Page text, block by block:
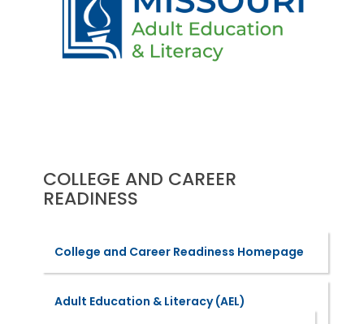
COLLEGE AND CAREER
READINESS
College and Career Readiness Homepage
Adult Education & Literacy (AEL)